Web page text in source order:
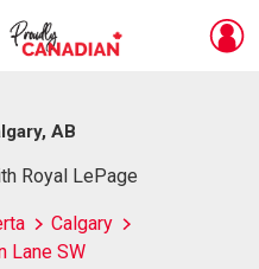
AB
Royal LePage
Calgary
Lane SW